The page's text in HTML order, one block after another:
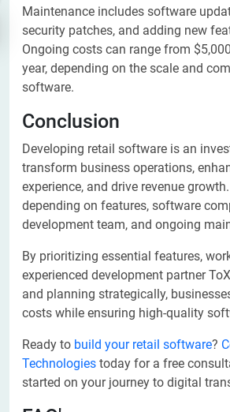
Maintenance includes software
security patches, and adding new
Ongoing costs can range from
year, depending on the scale and
software.
Conclusion
Developing retail software is an
transform business operations,
experience, and drive revenue
depending on features, software
development team, and ongoing
By prioritizing essential features,
experienced development partner
and planning strategically,
costs while ensuring high-quality
Ready to build your retail software?
Technologies today for a free
started on your journey to digital